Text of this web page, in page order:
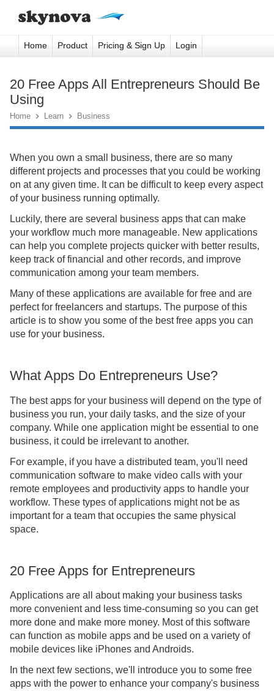
Home Product Pricing & Sign Up Login
20 Free Apps All Entrepreneurs Should Be
Using
Home  Learn  Business
When you own a small business, there are so many
different projects and processes that you could be working
on at any given time. It can be difficult to keep every aspect
of your business running optimally.
Luckily, there are several business apps that can make
your workflow much more manageable. New applications
can help you complete projects quicker with better results,
keep track of financial and other records, and improve
communication among your team members.
Many of these applications are available for free and are
perfect for freelancers and startups. The purpose of this
article is to show you some of the best free apps you can
use for your business.
What Apps Do Entrepreneurs Use?
The best apps for your business will depend on the type of
business you run, your daily tasks, and the size of your
company. While one application might be essential to one
business, it could be irrelevant to another.
For example, if you have a distributed team, you'll need
communication software to make video calls with your
remote employees and productivity apps to handle your
workflow. These types of applications might not be as
important for a team that occupies the same physical
space.
20 Free Apps for Entrepreneurs
Applications are all about making your business tasks
more convenient and less time-consuming so you can get
more done and make more money. Most of this software
can function as mobile apps and be used on a variety of
mobile devices like iPhones and Androids.
In the next few sections, we'll introduce you to some free
apps with the power to enhance your company's business